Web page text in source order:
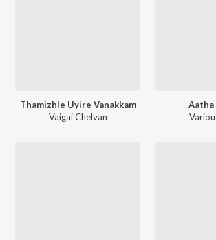
Thamizhle Uyire Vanakkam
Vaigai Chelvan
Aatha